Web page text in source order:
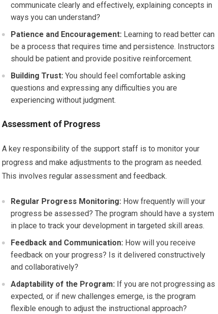
communicate clearly and effectively, explaining concepts in
ways you can understand?
Patience and Encouragement: Learning to read better can
be a process that requires time and persistence. Instructors
should be patient and provide positive reinforcement.
Building Trust: You should feel comfortable asking
questions and expressing any difficulties you are
experiencing without judgment.
Assessment of Progress
A key responsibility of the support staff is to monitor your
progress and make adjustments to the program as needed.
This involves regular assessment and feedback.
Regular Progress Monitoring: How frequently will your
progress be assessed? The program should have a system
in place to track your development in targeted skill areas.
Feedback and Communication: How will you receive
feedback on your progress? Is it delivered constructively
and collaboratively?
Adaptability of the Program: If you are not progressing as
expected, or if new challenges emerge, is the program
flexible enough to adjust the instructional approach?